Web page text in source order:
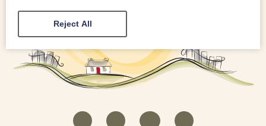
Reject All